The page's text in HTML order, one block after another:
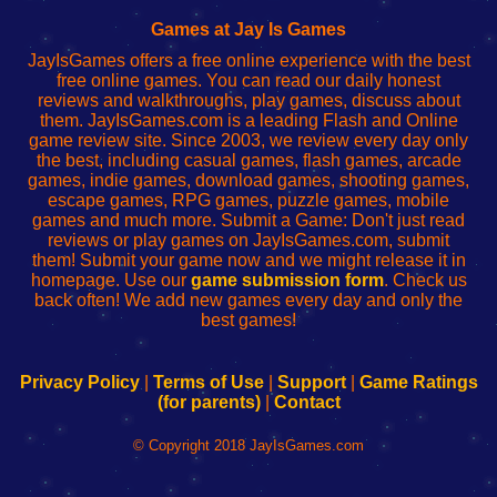
red
Games at Jay Is Games
JayIsGames offers a free online experience with the best
free online games. You can read our daily honest
reviews and walkthroughs, play games, discuss about
them. JayIsGames.com is a leading Flash and Online
game review site. Since 2003, we review every day only
the best, including casual games, flash games, arcade
games, indie games, download games, shooting games,
escape games, RPG games, puzzle games, mobile
games and much more. Submit a Game: Don't just read
reviews or play games on JayIsGames.com, submit
them! Submit your game now and we might release it in
homepage. Use our game submission form. Check us
back often! We add new games every day and only the
best games!
Privacy Policy| Terms of Use| Support| Game Ratings
(for parents)| Contact
© Copyright 2018 JayIsGames.com